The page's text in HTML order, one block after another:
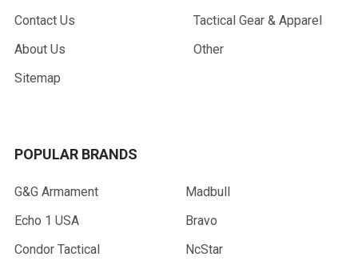
Contact Us
About Us
Sitemap
Tactical Gear & Apparel
Other
POPULAR BRANDS
G&G Armament
Echo 1 USA
Condor Tactical
Madbull
Bravo
NcStar